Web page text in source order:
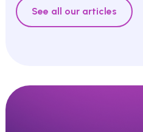
See all our articles